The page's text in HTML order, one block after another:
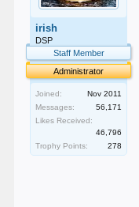
irish
DSP
Staff Member
Administrator
Joined:
Nov 2011
Messages:
56,171
Likes Received:
46,796
Trophy Points:
278